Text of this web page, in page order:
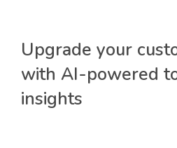
Upgrade your
with AI-powered
insights